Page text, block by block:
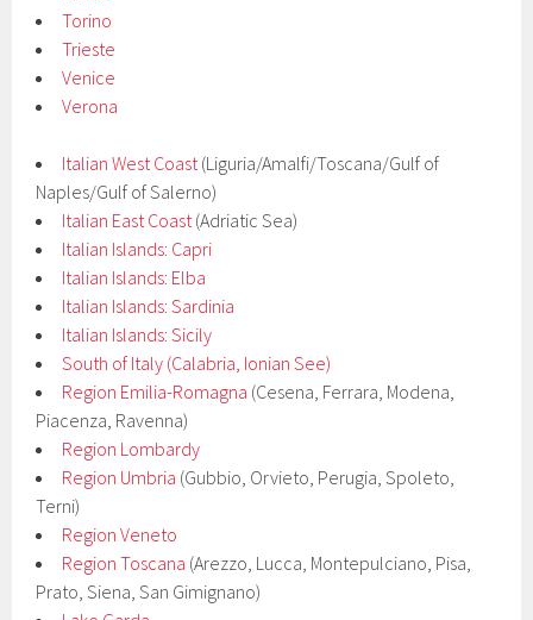
Torino
Trieste
Venice
Verona
Italian West Coast(Liguria/Amalfi/Toscana/Gulf of
Naples/Gulf of Salerno)
Italian East Coast(Adriatic Sea)
Italian Islands: Capri
Italian Islands: Elba
Italian Islands: Sardinia
Italian Islands: Sicily
South of Italy (Calabria, Ionian See)
Region Emilia-Romagna (Cesena, Ferrara, Modena,
Piacenza, Ravenna)
Region Lombardy
Region Umbria (Gubbio, Orvieto, Perugia, Spoleto,
Terni)
Region Veneto
Region Toscana (Arezzo, Lucca, Montepulciano, Pisa,
Prato, Siena, San Gimignano)